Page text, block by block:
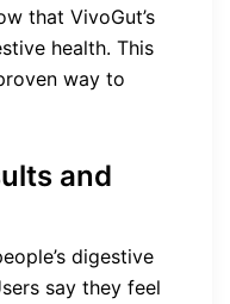
that VivoGut’s
health. This
way to
and
digestive
say they feel